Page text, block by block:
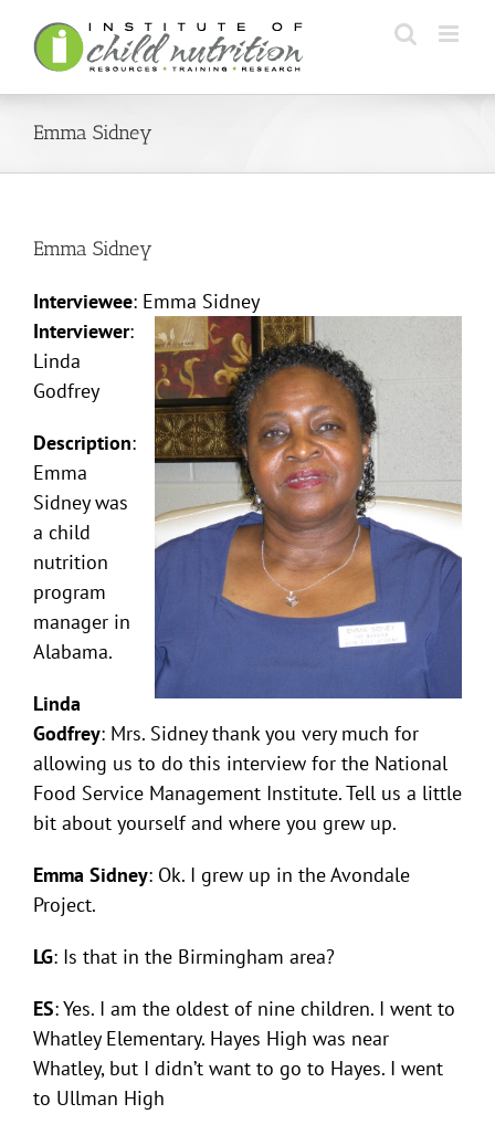
content
Emma Sidney
Emma Sidney
Interviewee: Emma Sidney
Interviewer:
Linda
Godfrey
Description:
Emma
Sidney was
a child
nutrition
program
manager in
Alabama.
Linda
Godfrey: Mrs. Sidney thank you very much for
allowing us to do this interview for the National
Food Service Management Institute. Tell us a little
bit about yourself and where you grew up.
Emma Sidney: Ok. I grew up in the Avondale
Project.
LG: Is that in the Birmingham area?
ES: Yes. I am the oldest of nine children. I went to
Whatley Elementary. Hayes High was near
Whatley, but I didn’t want to go to Hayes. I went
to Ullman High